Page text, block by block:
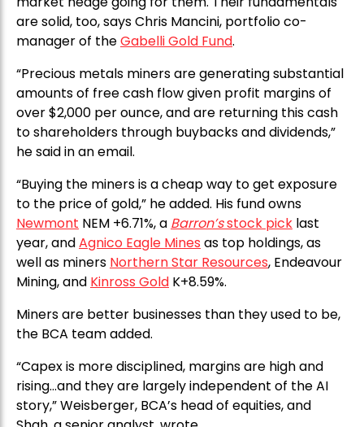
are solid, too, says Chris Mancini, portfolio co-
manager of theGabelli Gold Fund.
“Precious metals miners are generating substantial
amounts of free cash flow given profit margins of
over $2,000 per ounce, and are returning this cash
to shareholders through buybacks and dividends,”
he said in an email.
“Buying the miners is a cheap way to get exposure
to the price of gold,” he added. His fund owns
Newmont NEM +6.71%, a Barron’sstock pick last
year, andAgnico Eagle Mines as top holdings, as
well as miners Northern Star Resources, Endeavour
Mining, and Kinross Gold K+8.59%.
Miners are better businesses than they used to be,
the BCA team added.
“Capex is more disciplined, margins are high and
rising…and they are largely independent of the AI
story,” Weisberger, BCA’s head of equities, and